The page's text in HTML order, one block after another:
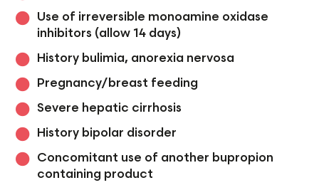
Use of irreversible monoamine oxidase
inhibitors (allow 14 days)
History bulimia, anorexia nervosa
Pregnancy/breast feeding
Severe hepatic cirrhosis
History bipolar disorder
Concomitant use of another bupropion
containing product